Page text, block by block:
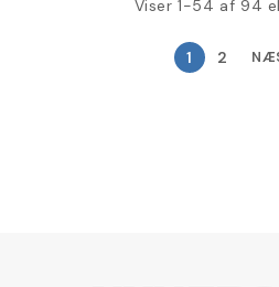
Viser 1-54 af 94
1 2